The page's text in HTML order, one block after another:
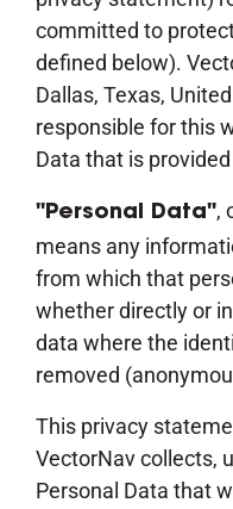
committed to
defined below).
Dallas, Texas,
responsible for this
Data that is
"Personal Data",
means any
from which that
whether directly or
data where the
removed
This privacy
VectorNav collects,
Personal Data that